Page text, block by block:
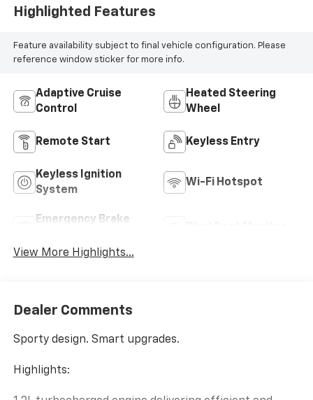
Highlighted Features
Feature availability subject to final vehicle configuration. Please
reference window sticker for more info.
Adaptive Cruise
Control
Heated Steering
Wheel
Remote Start Keyless Entry
Keyless Ignition
System
Wi-Fi Hotspot
Emergency Brake
View More Highlights...
Dealer Comments
Sporty design. Smart upgrades.
Highlights: